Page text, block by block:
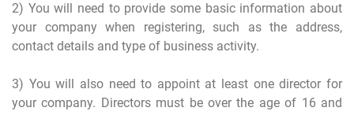
2) You will need to provide some basic information about
your company when registering, such as the address,
contact details and type of business activity.
3) You will also need to appoint at least one director for
your company. Directors must be over the age of 16 and